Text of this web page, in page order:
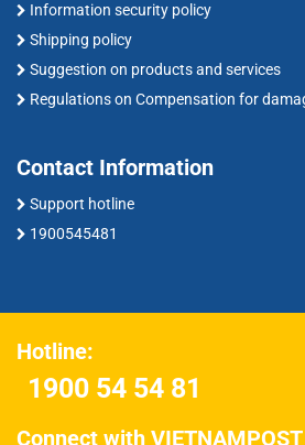
Information security policy
Shipping policy
Suggestion on products and services
Regulations on Compensation for
Contact Information
Support hotline
1900545481
Hotline:
1900 54 54 81
Connect with VIETNAMPOST